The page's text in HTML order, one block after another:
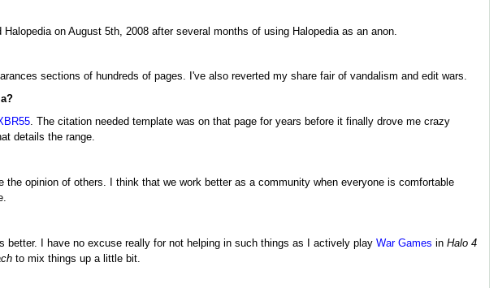
on August 5th, 2008 after several months of using Halopedia as an anon.
sections of hundreds of pages. I've also reverted my share fair of vandalism and edit wars.
. The citation needed template was on that page for years before it finally drove me crazy
details the range.
opinion of others. I think that we work better as a community when everyone is comfortable
better. I have no excuse really for not helping in such things as I actively play War Games in Halo 4
to mix things up a little bit.